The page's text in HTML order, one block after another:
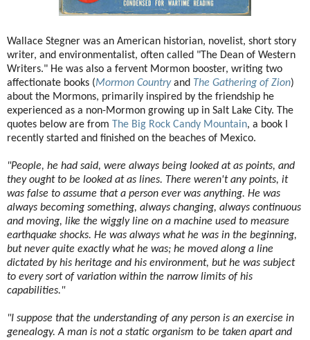
Wallace Stegner was an American historian, novelist, short story
writer, and environmentalist, often called "The Dean of Western
Writers." He was also a fervent Mormon booster, writing two
affectionate books (Mormon Countryand The Gathering of Zion)
about the Mormons, primarily inspired by the friendship he
experienced as a non-Mormon growing up in Salt Lake City. The
quotes below are from
The Big Rock Candy Mountain, a book I
recently started and finished on the beaches of Mexico.
"People, he had said, were always being looked at as points, and
they ought to be looked at as lines. There weren't any points, it
was false to assume that a person ever was anything. He was
always becoming something, always changing, always continuous
and moving, like the wiggly line on a machine used to measure
earthquake shocks. He was always what he was in the beginning,
but never quite exactly what he was; he moved along a line
dictated by his heritage and his environment, but he was subject
to every sort of variation within the narrow limits of his
capabilities."
"I suppose that the understanding of any person is an exercise in
genealogy. A man is not a static organism to be taken apart and